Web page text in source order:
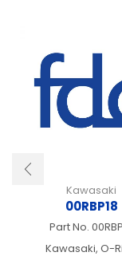
Kawasaki
00RBP18
Part No.
Kawasaki, O-